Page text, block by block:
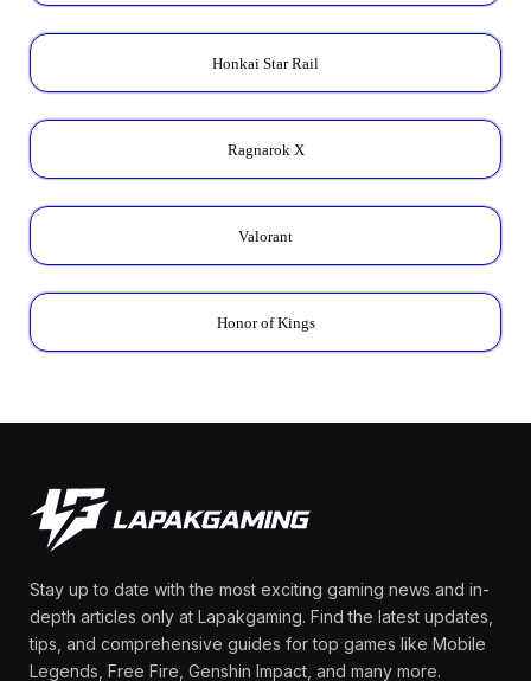
Honkai Star Rail
Ragnarok X
Valorant
Honor of Kings
Stay up to date with the most exciting gaming news and in-
depth articles only at Lapakgaming. Find the latest updates,
tips, and comprehensive guides for top games like Mobile
Legends, Free Fire, Genshin Impact, and many more.